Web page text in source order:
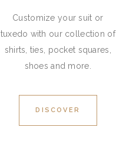
Customize your suit or
tuxedo with our collection of
shirts, ties, pocket squares,
shoes and more.
DISCOVER